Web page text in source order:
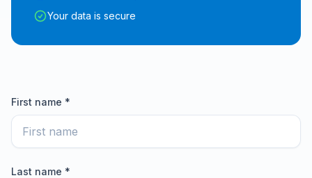
Your data is secure
First name *
Last name *